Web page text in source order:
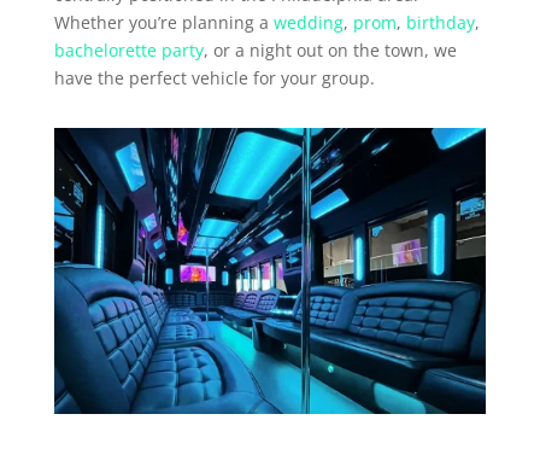
Whether you’re planning a wedding, prom, birthday,
bachelorette party, or a night out on the town, we
have the perfect vehicle for your group.